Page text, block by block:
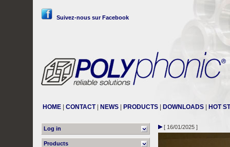
Suivez-nous sur Facebook
HOME CONTACT| NEWS PRODUCTS DOWNLOADS HOT
Log in
Products
[ 16/01/2025 ]